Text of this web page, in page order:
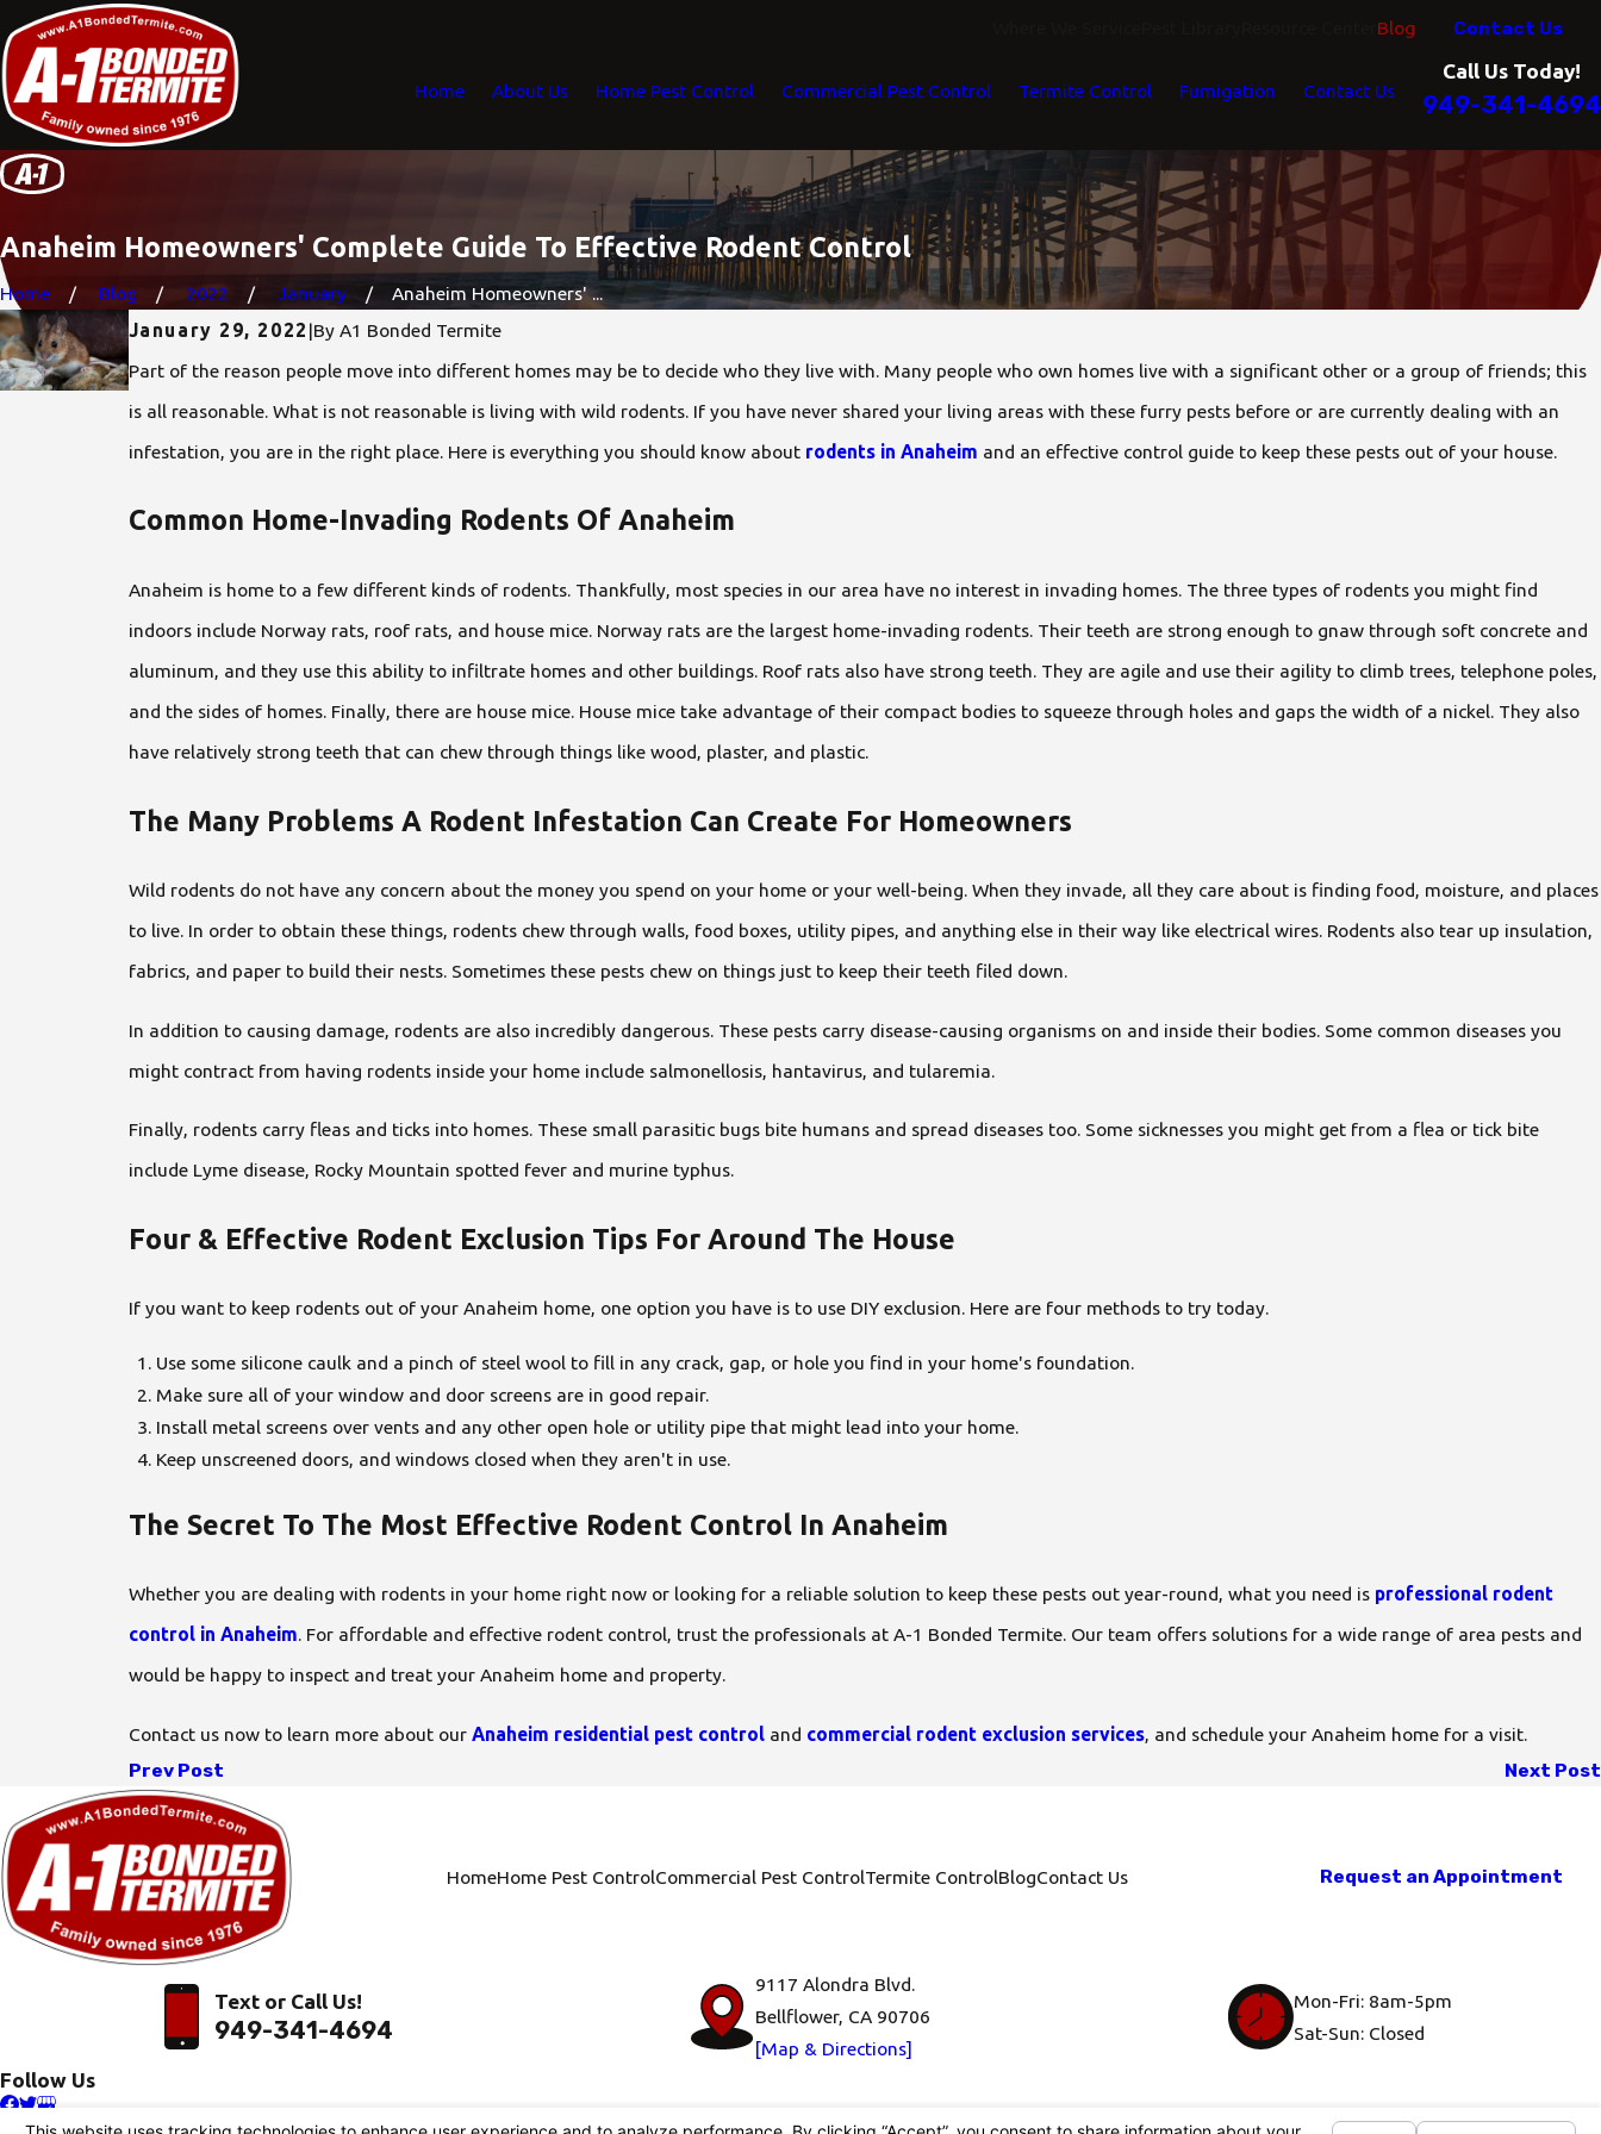
Blog Contact Us
Home About Us Home Pest Control Commercial Pest Control Termite Control Fumigation Contact Us
Call Us Today!
949-341-4694
Anaheim Homeowners' Complete Guide To Effective Rodent Control
Home Blog 2022 January
Anaheim Homeowners' ...
January 29, 2022 |By A1 Bonded Termite
Part of the reason people move into different homes may be to decide who they live with. Many people who own homes live with a significant other or a group of friends; this
is all reasonable. What is not reasonable is living with wild rodents. If you have never shared your living areas with these furry pests before or are currently dealing with an
infestation, you are in the right place. Here is everything you should know about rodents in Anaheim and an effective control guide to keep these pests out of your house.
Common Home-Invading Rodents Of Anaheim
Anaheim is home to a few different kinds of rodents. Thankfully, most species in our area have no interest in invading homes. The three types of rodents you might find
indoors include Norway rats, roof rats, and house mice. Norway rats are the largest home-invading rodents. Their teeth are strong enough to gnaw through soft concrete and
aluminum, and they use this ability to infiltrate homes and other buildings. Roof rats also have strong teeth. They are agile and use their agility to climb trees, telephone poles,
and the sides of homes. Finally, there are house mice. House mice take advantage of their compact bodies to squeeze through holes and gaps the width of a nickel. They also
have relatively strong teeth that can chew through things like wood, plaster, and plastic.
The Many Problems A Rodent Infestation Can Create For Homeowners
Wild rodents do not have any concern about the money you spend on your home or your well-being. When they invade, all they care about is finding food, moisture, and places
to live. In order to obtain these things, rodents chew through walls, food boxes, utility pipes, and anything else in their way like electrical wires. Rodents also tear up insulation,
fabrics, and paper to build their nests. Sometimes these pests chew on things just to keep their teeth filed down.
In addition to causing damage, rodents are also incredibly dangerous. These pests carry disease-causing organisms on and inside their bodies. Some common diseases you
might contract from having rodents inside your home include salmonellosis, hantavirus, and tularemia.
Finally, rodents carry fleas and ticks into homes. These small parasitic bugs bite humans and spread diseases too. Some sicknesses you might get from a flea or tick bite
include Lyme disease, Rocky Mountain spotted fever and murine typhus.
Four & Effective Rodent Exclusion Tips For Around The House
If you want to keep rodents out of your Anaheim home, one option you have is to use DIY exclusion. Here are four methods to try today.
Use some silicone caulk and a pinch of steel wool to fill in any crack, gap, or hole you find in your home's foundation.
Make sure all of your window and door screens are in good repair.
Install metal screens over vents and any other open hole or utility pipe that might lead into your home.
Keep unscreened doors, and windows closed when they aren't in use.
The Secret To The Most Effective Rodent Control In Anaheim
Whether you are dealing with rodents in your home right now or looking for a reliable solution to keep these pests out year-round, what you need is professional rodent
control in Anaheim. For affordable and effective rodent control, trust the professionals at A-1 Bonded Termite. Our team offers solutions for a wide range of area pests and
would be happy to inspect and treat your Anaheim home and property.
Contact us now to learn more about our Anaheim residential pest controland commercial rodent exclusion services, and schedule your Anaheim home for a visit.
Prev Post Next Post
HomeHome Pest ControlCommercial Pest ControlTermite ControlBlogContact Us Request an Appointment
Text or Call Us!
949-341-4694
9117 Alondra Blvd.
Bellflower, CA 90706
[Map & Directions]
Mon-Fri: 8am-5pm
Sat-Sun: Closed
Follow Us
© 2026 All Rights Reserved.Your Privacy Choices